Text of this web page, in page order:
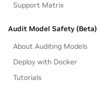
Support Matrix
Audit Model Safety (Beta)
About Auditing Models
Deploy with Docker
Tutorials